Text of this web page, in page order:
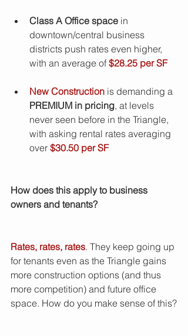
Class A Office space in
downtown/central business
districts push rates even higher,
with an average of $28.25 per SF
New Construction is demanding a
PREMIUM in pricing, at levels
never seen before in the Triangle,
with asking rental rates averaging
over $30.50 per SF
How does this apply to business
owners and tenants?
Rates, rates, rates. They keep going up
for tenants even as the Triangle gains
more construction options (and thus
more competition) and future office
space. How do you make sense of this?